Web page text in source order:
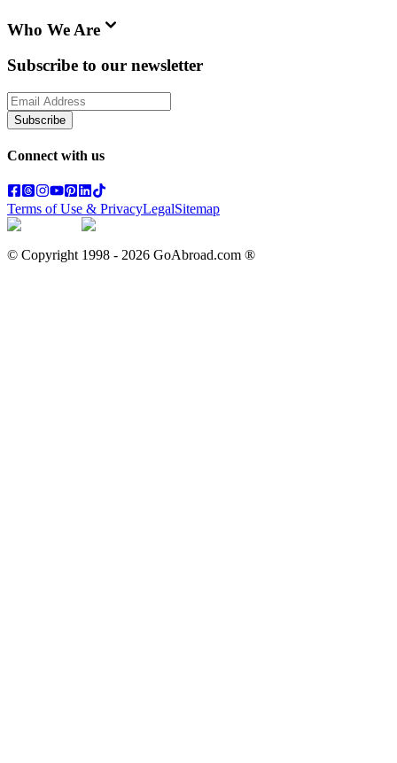
Who We Are
Subscribe to our newsletter
Subscribe
Connect with us
Terms of Use & PrivacyLegalSitemap
© Copyright 1998 - 2026 GoAbroad.com ®